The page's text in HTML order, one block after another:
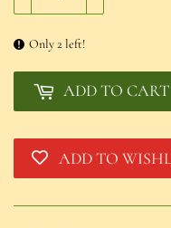
Only 2 left!
ADD TO CART
ADD TO